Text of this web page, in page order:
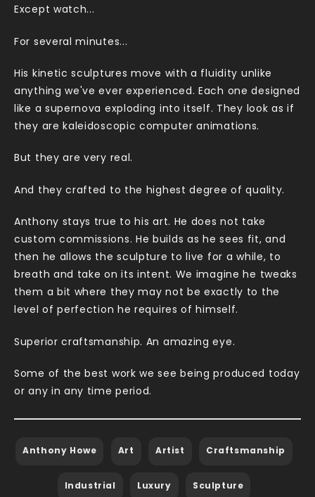
Except watch...
For several minutes...
His kinetic sculptures move with a fluidity unlike
anything we've ever experienced. Each one designed
like a supernova exploding into itself. They look as if
they are kaleidoscopic computer animations.
But they are very real.
And they crafted to the highest degree of quality.
Anthony stays true to his art. He does not take
custom commissions. He builds as he sees fit, and
then he allows the sculpture to live for a while, to
breath and take on its intent. We imagine he tweaks
them a bit where they may not be exactly to the
level of perfection he requires of himself.
Superior craftsmanship. An amazing eye.
Some of the best work we see being produced today
or any in any time period.
Anthony Howe Art Artist Craftsmanship
Industrial Luxury Sculpture